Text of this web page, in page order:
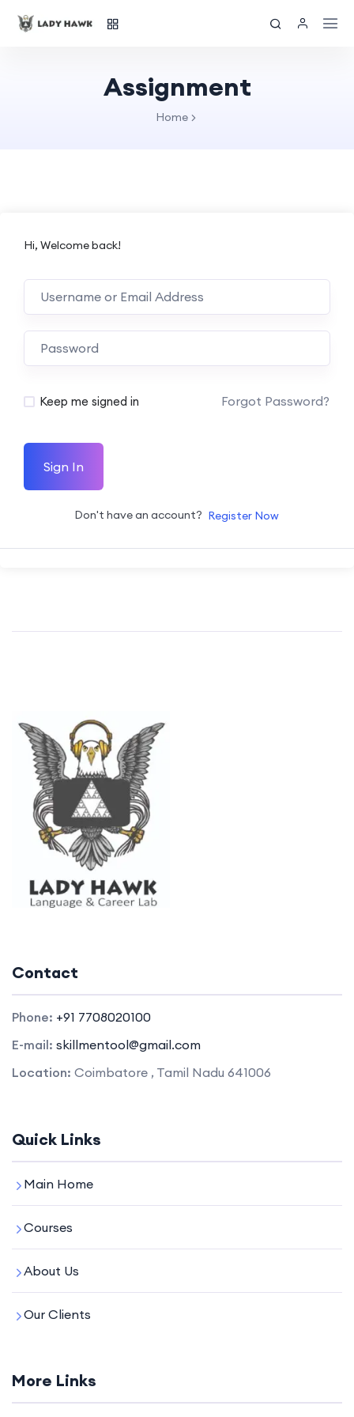
Assignment
Home
Hi, Welcome back!
Keep me signed in Forgot Password?
Sign In
Don't have an account? Register Now
Contact
Phone: +91 7708020100
E-mail: skillmentool@gmail.com
Location: Coimbatore , Tamil Nadu 641006
Quick Links
Main Home
Courses
About Us
Our Clients
More Links